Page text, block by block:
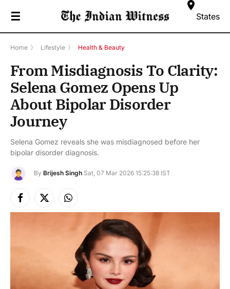
☰ States
Home 》 Lifestyle 》 Health & Beauty
From Misdiagnosis To Clarity:
Selena Gomez Opens Up
About Bipolar Disorder
Journey
Selena Gomez reveals she was misdiagnosed before her
bipolar disorder diagnosis.
By Brijesh Singh Sat, 07 Mar 2026 15:25:38 IST
Facebook
X
(Twitter)
Instagram